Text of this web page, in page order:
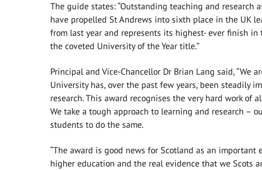
The guide states: “Outstanding teaching and research
have propelled St Andrews into sixth place in the UK
from last year and represents its highest- ever finish
the coveted University of the Year title.”
Principal and Vice-Chancellor Dr Brian Lang said, “We
University has, over the past few years, been steadily
research. This award recognises the very hard work of
We take a tough approach to learning and research –
students to do the same.
“The award is good news for Scotland as an
higher education and the real evidence that we Scots